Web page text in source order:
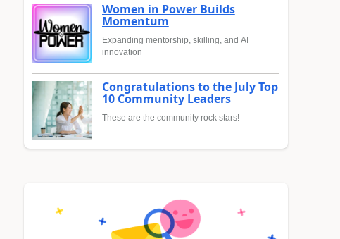
Women in Power Builds
Momentum
Expanding mentorship, skilling, and AI
innovation
Congratulations to the July Top
10 Community Leaders
These are the community rock stars!